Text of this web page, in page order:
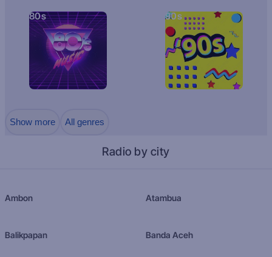
80s 90s
Show more All genres
Radio by city
Ambon Atambua
Balikpapan Banda Aceh